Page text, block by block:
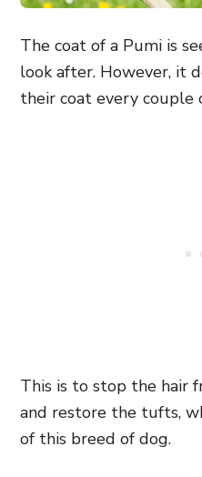
The coat of a Pumi is
look after. However, it
their coat every couple
This is to stop the hair
and restore the tufts,
of this breed of dog.